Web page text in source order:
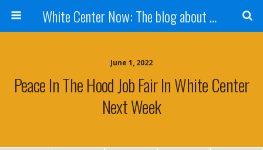
White Center Now: The blog about White Center
June 1, 2022
Peace In The Hood Job Fair In White Center
Next Week